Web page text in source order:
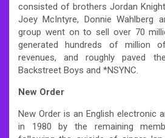
consisted of brothers Jordan
Joey McIntyre, Donnie Wahlberg
group went on to sell over 70
generated hundreds of million
revenues, and roughly paved
Backstreet Boys and *NSYNC.
New Order
New Order is an English electronic
in 1980 by the remaining